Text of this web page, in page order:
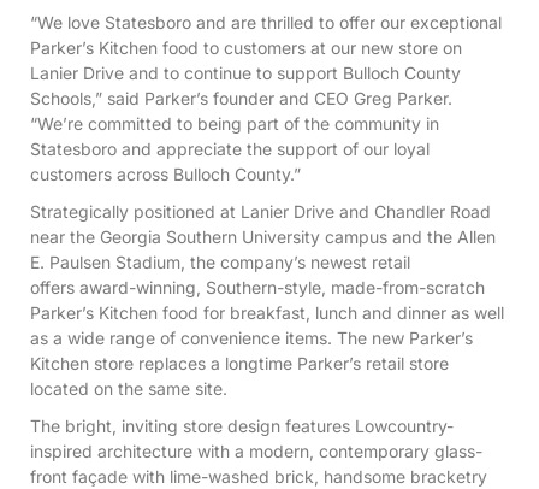
“We love Statesboro and are thrilled to offer our exceptional
Parker’s Kitchen food to customers at our new store on
Lanier Drive and to continue to support Bulloch County
Schools,” said Parker’s founder and CEO Greg Parker.
“We’re committed to being part of the community in
Statesboro and appreciate the support of our loyal
customers across Bulloch County.”
Strategically positioned at Lanier Drive and Chandler Road
near the Georgia Southern University campus and the Allen
E. Paulsen Stadium, the company’s newest retail
offers award-winning, Southern-style, made-from-scratch
Parker’s Kitchen food for breakfast, lunch and dinner as well
as a wide range of convenience items. The new Parker’s
Kitchen store replaces a longtime Parker’s retail store
located on the same site.
The bright, inviting store design features Lowcountry-
inspired architecture with a modern, contemporary glass-
front façade with lime-washed brick, handsome bracketry